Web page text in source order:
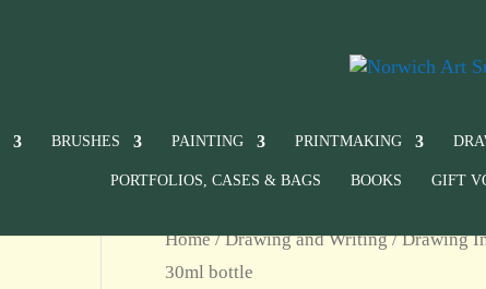
BRUSHES PAINTING PRINTMAKING
PORTFOLIOS, CASES & BAGS BOOKS GIFT
Home/Drawing and Writing/Drawing
30ml bottle